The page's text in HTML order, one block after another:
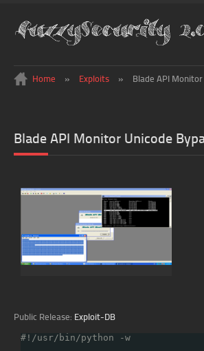
Home » Exploits » Blade API
Blade API Monitor Unicode
Public Release: Exploit-DB
#!/usr/bin/python -w